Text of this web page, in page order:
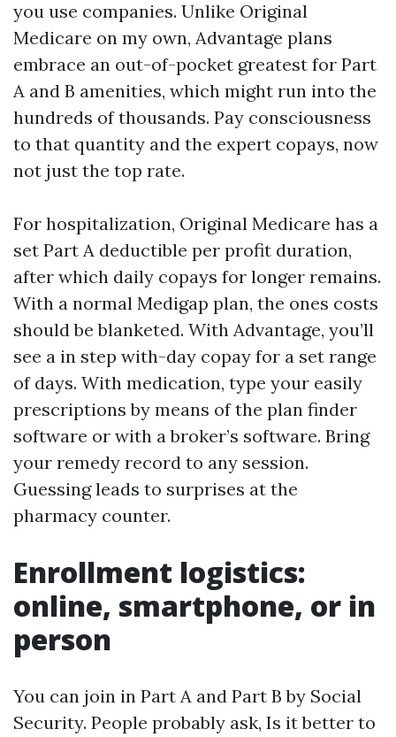
you use companies. Unlike Original
Medicare on my own, Advantage plans
embrace an out-of-pocket greatest for Part
A and B amenities, which might run into the
hundreds of thousands. Pay consciousness
to that quantity and the expert copays, now
not just the top rate.
For hospitalization, Original Medicare has a
set Part A deductible per profit duration,
after which daily copays for longer remains.
With a normal Medigap plan, the ones costs
should be blanketed. With Advantage, you’ll
see a in step with-day copay for a set range
of days. With medication, type your easily
prescriptions by means of the plan finder
software or with a broker’s software. Bring
your remedy record to any session.
Guessing leads to surprises at the
pharmacy counter.
Enrollment logistics:
online, smartphone, or in
person
You can join in Part A and Part B by Social
Security. People probably ask, Is it better to